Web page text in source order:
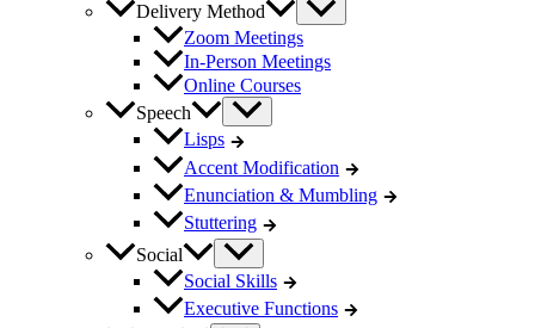
Delivery Method
Zoom Meetings
In-Person Meetings
Online Courses
Speech
Lisps
Accent Modification
Enunciation & Mumbling
Stuttering
Social
Social Skills
Executive Functions